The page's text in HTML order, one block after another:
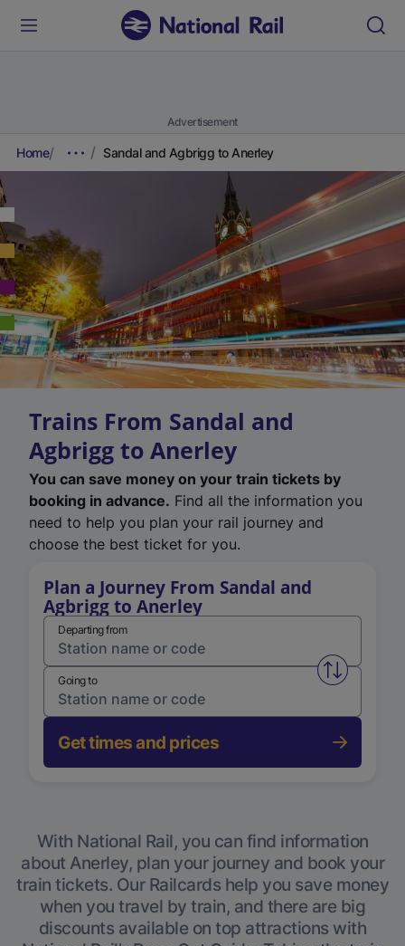
Advertisement
Home Sandal and Agbrigg to Anerley
Trains From Sandal and
Agbrigg to Anerley
You can save money on your train tickets by
booking in advance. Find all the information you
need to help you plan your rail journey and
choose the best ticket for you.
Plan a Journey From Sandal and
Agbrigg to Anerley
Departing from
Swap
Going to
Get times and prices
With National Rail, you can find information
about Anerley, plan your journey and book your
train tickets. Our Railcards help you save money
when you travel by train, and there are big
discounts available on top attractions with